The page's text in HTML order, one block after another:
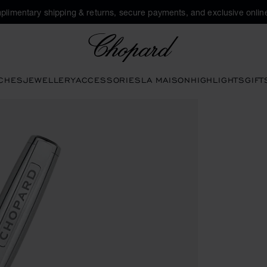
shipping & returns, secure payments, and exclusive
JEWELLERYACCESSORIESLA MAISONHIGHLIGHTS